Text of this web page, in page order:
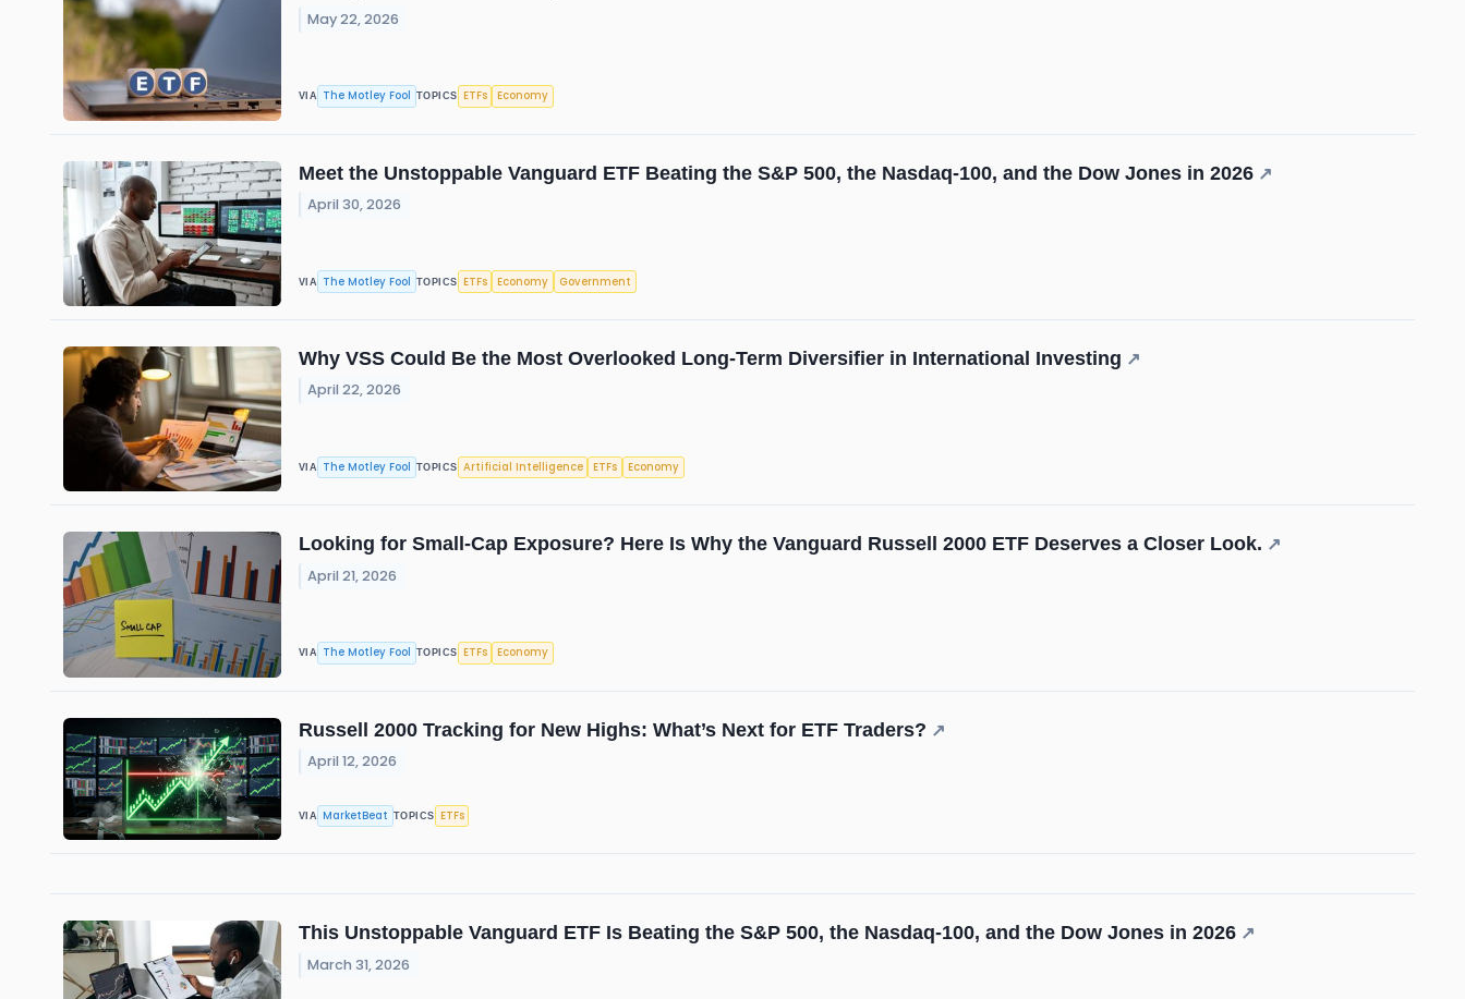
May 22, 2026
VIA The Motley Fool TOPICS ETFs Economy
Meet the Unstoppable Vanguard ETF Beating the S&P 500, the Nasdaq-100, and the Dow Jones in 2026 ↗
April 30, 2026
VIA The Motley Fool TOPICS ETFs Economy Government
Why VSS Could Be the Most Overlooked Long-Term Diversifier in International Investing ↗
April 22, 2026
VIA The Motley Fool TOPICS Artificial Intelligence ETFs Economy
Looking for Small-Cap Exposure? Here Is Why the Vanguard Russell 2000 ETF Deserves a Closer Look. ↗
April 21, 2026
VIA The Motley Fool TOPICS ETFs Economy
Russell 2000 Tracking for New Highs: What’s Next for ETF Traders? ↗
April 12, 2026
VIA MarketBeat TOPICS ETFs
This Unstoppable Vanguard ETF Is Beating the S&P 500, the Nasdaq-100, and the Dow Jones in 2026 ↗
March 31, 2026